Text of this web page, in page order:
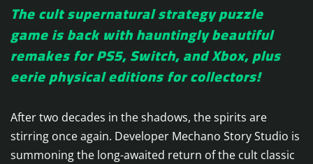
The cult supernatural strategy puzzle
game is back with hauntingly beautiful
remakes for PS5, Switch, and Xbox, plus
eerie physical editions for collectors!
After two decades in the shadows, the spirits are
stirring once again. Developer Mechano Story Studio is
summoning the long-awaited return of the cult classic